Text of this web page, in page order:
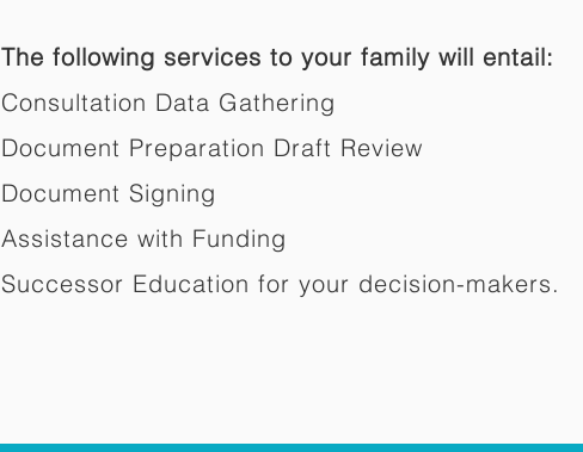
The following services to your family will entail:
Consultation Data Gathering
Document Preparation Draft Review
Document Signing
Assistance with Funding
Successor Education for your decision-makers.​